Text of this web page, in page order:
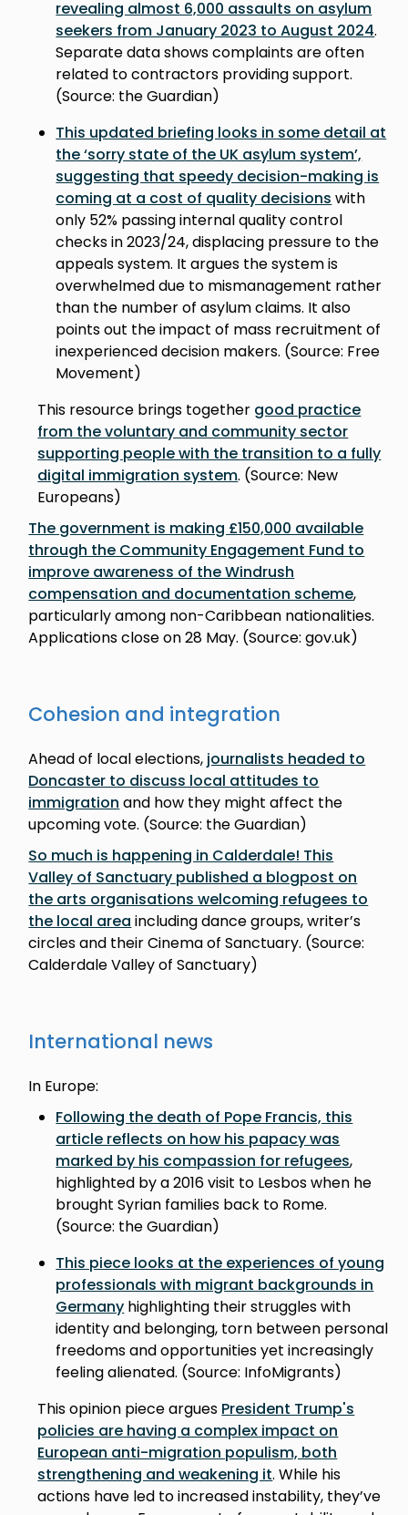
revealing almost 6,000 assaults on asylum
seekers from January 2023 to August 2024.
Separate data shows complaints are often
related to contractors providing support.
(Source: the Guardian)
This updated briefing looks in some detail at
the ‘sorry state of the UK asylum system’,
suggesting that speedy decision-making is
coming at a cost of quality decisions with
only 52% passing internal quality control
checks in 2023/24, displacing pressure to the
appeals system. It argues the system is
overwhelmed due to mismanagement rather
than the number of asylum claims. It also
points out the impact of mass recruitment of
inexperienced decision makers. (Source: Free
Movement)
This resource brings together good practice
from the voluntary and community sector
supporting people with the transition to a fully
digital immigration system. (Source: New
Europeans)
The government is making £150,000 available
through the Community Engagement Fund to
improve awareness of the Windrush
compensation and documentation scheme,
particularly among non-Caribbean nationalities.
Applications close on 28 May. (Source: gov.uk)
Cohesion and integration
Ahead of local elections, journalists headed to
Doncaster to discuss local attitudes to
immigration and how they might affect the
upcoming vote. (Source: the Guardian)
So much is happening in Calderdale! This
Valley of Sanctuary published a blogpost on
the arts organisations welcoming refugees to
the local area including dance groups, writer’s
circles and their Cinema of Sanctuary. (Source:
Calderdale Valley of Sanctuary)
International news
In Europe:
Following the death of Pope Francis, this
article reflects on how his papacy was
marked by his compassion for refugees,
highlighted by a 2016 visit to Lesbos when he
brought Syrian families back to Rome.
(Source: the Guardian)
This piece looks at the experiences of young
professionals with migrant backgrounds in
Germany highlighting their struggles with
identity and belonging, torn between personal
freedoms and opportunities yet increasingly
feeling alienated. (Source: InfoMigrants)
This opinion piece argues President Trump's
policies are having a complex impact on
European anti-migration populism, both
strengthening and weakening it. While his
actions have led to increased instability, they’ve